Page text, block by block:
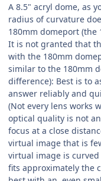
A 8.5" acryl dome, as
radius of curvature
180mm domeport (the
It is not granted that
with the 180mm
similar to the 180mm
difference): Best is to
answer reliably and
(Not every lens works
optical quality is not
focus at a close
virtual image that is
virtual image is
fits approximately the